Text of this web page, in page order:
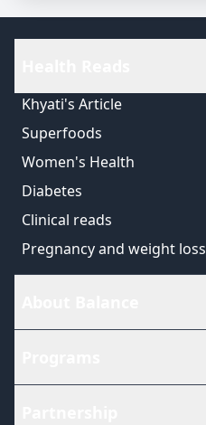
Khyati's Article
Superfoods
Women's Health
Diabetes
Clinical reads
Pregnancy and weight loss